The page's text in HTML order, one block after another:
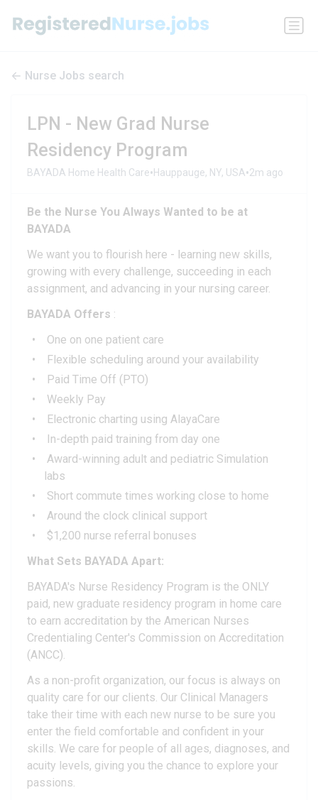
Nurse Jobs search
LPN - New Grad Nurse
Residency Program
BAYADA Home Health Care•Hauppauge, NY, USA•2m ago
Be the Nurse You Always Wanted to be at
BAYADA
We want you to flourish here - learning new skills,
growing with every challenge, succeeding in each
assignment, and advancing in your nursing career.
BAYADA Offers :
One on one patient care
Flexible scheduling around your availability
Paid Time Off (PTO)
Weekly Pay
Electronic charting using AlayaCare
In-depth paid training from day one
Award-winning adult and pediatric Simulation
labs
Short commute times working close to home
Around the clock clinical support
$1,200 nurse referral bonuses
What Sets BAYADA Apart:
BAYADA's Nurse Residency Program is the ONLY
paid, new graduate residency program in home care
to earn accreditation by the American Nurses
Credentialing Center's Commission on Accreditation
(ANCC).
As a non-profit organization, our focus is always on
quality care for our clients. Our Clinical Managers
take their time with each new nurse to be sure you
enter the field comfortable and confident in your
skills. We care for people of all ages, diagnoses, and
acuity levels, giving you the chance to explore your
passions.